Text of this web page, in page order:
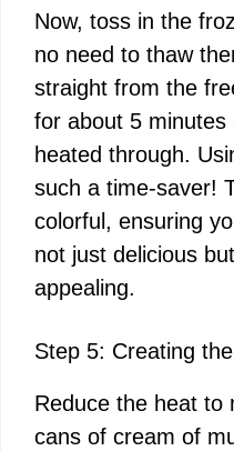
Now, toss in the
no need to thaw
straight from the
for about 5 minutes
heated through.
such a time-saver!
colorful, ensuring
not just delicious
appealing.
Step 5: Creating
Reduce the heat to
cans of cream of